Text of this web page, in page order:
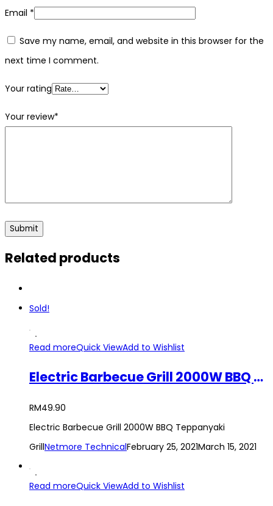
Email *
Save my name, email, and website in this browser for the
next time I comment.
Your rating
Your review*
Related products
Sold!
Read moreQuick ViewAdd to Wishlist
Electric Barbecue Grill 2000W BBQ Teppanyaki Grill
RM49.90
Electric Barbecue Grill 2000W BBQ Teppanyaki
GrillNetmore TechnicalFebruary 25, 2021March 15, 2021
Read moreQuick ViewAdd to Wishlist